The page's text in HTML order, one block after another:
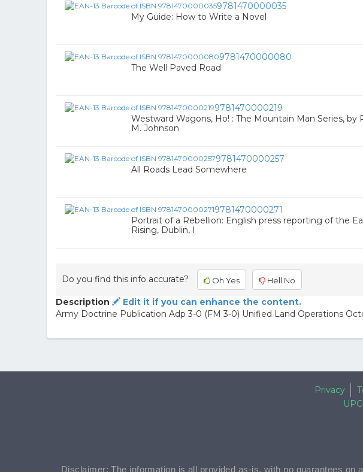
9781470000035
My Guide: How to Write a Novel
9781470000080
The Well Paved Road
9781470000219
Westward Wagons, Ho! : The Mountain Man Series, by
M. Johnson
9781470000257
All Roads Lead Somewhere
9781470000271
Portrait of a Rebellion: English press reporting of the
Rising, Dublin, I
Do you find this info accurate? Oh Yes Hell No
Description
Edit it if you can enhance the content.
Army Doctrine Publication Adp 3-0 (FM 3-0) Unified Land Operations
Privacy
Disclaimer: The information is all provided as-is, with no guarantees